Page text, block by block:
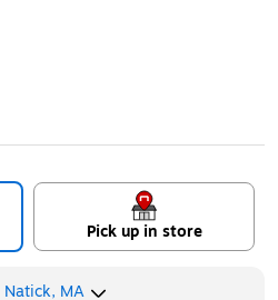
Pick up in store
Natick, MA